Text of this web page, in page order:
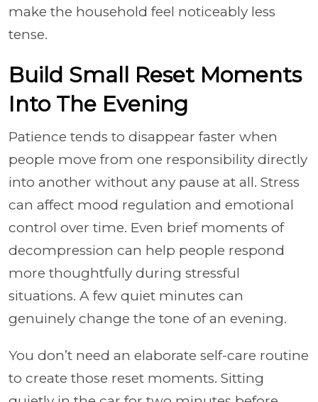
make the household feel noticeably less
tense.
Build Small Reset Moments
Into The Evening
Patience tends to disappear faster when
people move from one responsibility directly
into another without any pause at all. Stress
can affect mood regulation and emotional
control over time. Even brief moments of
decompression can help people respond
more thoughtfully during stressful
situations. A few quiet minutes can
genuinely change the tone of an evening.
You don’t need an elaborate self-care routine
to create those reset moments. Sitting